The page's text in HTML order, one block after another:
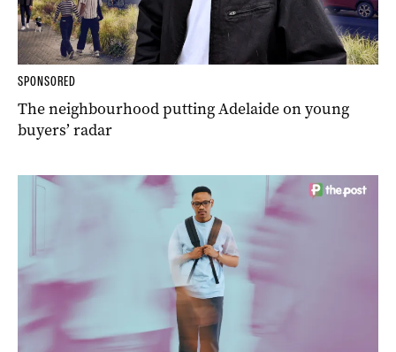
SPONSORED
The neighbourhood putting Adelaide on young
buyers’ radar